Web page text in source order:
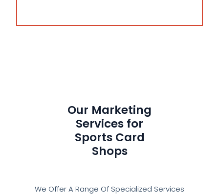
Our Marketing
Services for
Sports Card
Shops
We Offer A Range Of Specialized Services